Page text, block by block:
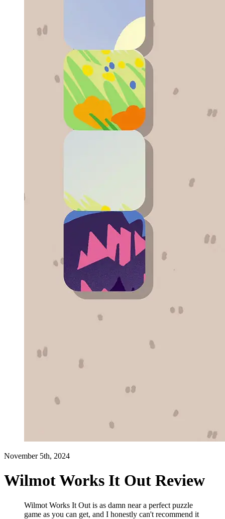
November 5th, 2024
Wilmot Works It Out Review
Wilmot Works It Out is as damn near a perfect puzzle
game as you can get, and I honestly can't recommend it